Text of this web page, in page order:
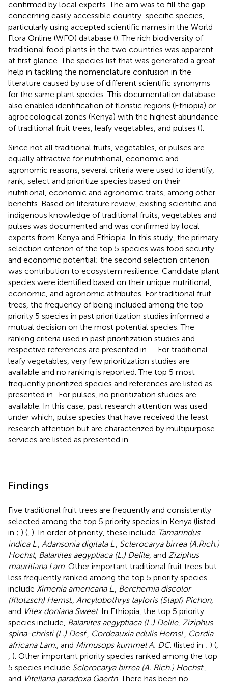
confirmed by local experts. The aim was to fill the gap
concerning easily accessible country-specific species,
particularly using accepted scientific names in the World
Flora Online (WFO) database (). The rich biodiversity of
traditional food plants in the two countries was apparent
at first glance. The species list that was generated a great
help in tackling the nomenclature confusion in the
literature caused by use of different scientific synonyms
for the same plant species. This documentation database
also enabled identification of floristic regions (Ethiopia) or
agroecological zones (Kenya) with the highest abundance
of traditional fruit trees, leafy vegetables, and pulses ().
Since not all traditional fruits, vegetables, or pulses are
equally attractive for nutritional, economic and
agronomic reasons, several criteria were used to identify,
rank, select and prioritize species based on their
nutritional, economic and agronomic traits, among other
benefits. Based on literature review, existing scientific and
indigenous knowledge of traditional fruits, vegetables and
pulses was documented and was confirmed by local
experts from Kenya and Ethiopia. In this study, the primary
selection criterion of the top 5 species was food security
and economic potential; the second selection criterion
was contribution to ecosystem resilience. Candidate plant
species were identified based on their unique nutritional,
economic, and agronomic attributes. For traditional fruit
trees, the frequency of being included among the top
priority 5 species in past prioritization studies informed a
mutual decision on the most potential species. The
ranking criteria used in past prioritization studies and
respective references are presented in – . For traditional
leafy vegetables, very few prioritization studies are
available and no ranking is reported. The top 5 most
frequently prioritized species and references are listed as
presented in
. For pulses, no prioritization studies are
available. In this case, past research attention was used
under which, pulse species that have received the least
research attention but are characterized by multipurpose
services are listed as presented in
Findings
Five traditional fruit trees are frequently and consistently
selected among the top 5 priority species in Kenya (listed
in ; ) ( ). In order of priority, these include Tamarindus
indica L
Adansonia digitata L
Sclerocarya birrea (A.Rich.)
Hochst, Balanites aegyptiaca (L.) Delile, and Ziziphus
mauritiana Lam . Other important traditional fruit trees but
less frequently ranked among the top 5 priority species
include Ximenia americana L
Berchemia discolor
(Klotzsch) Hemsl., Ancylobothrys tayloris (Stapf) Pichon,
and Vitex doniana Sweet. In Ethiopia, the top 5 priority
species include, Balanites aegyptiaca (L.) Delile, Ziziphus
spina-christi (L.) Desf., Cordeauxia edulis Hemsl.,
Cordia
africana Lam ., and Mimusops kummel A. DC. (listed in ; ) (
). Other important priority species ranked among the top
5 species include Sclerocarya birrea (A. Rich.) Hochst.,
and Vitellaria paradoxa Gaertn. There has been no